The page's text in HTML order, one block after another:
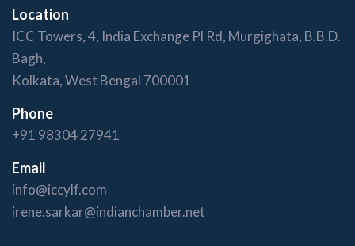
Location
ICC Towers, 4, India Exchange Pl Rd, Murgighata, B.B.D.
Bagh,
Kolkata, West Bengal 700001
Phone
+91 98304 27941
Email
info@iccylf.com
irene.sarkar@indianchamber.net